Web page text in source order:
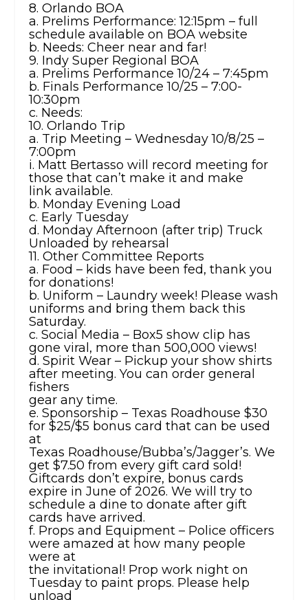
8. Orlando BOA
a. Prelims Performance: 12:15pm – full
schedule available on BOA website
b. Needs: Cheer near and far!
9. Indy Super Regional BOA
a. Prelims Performance 10/24 – 7:45pm
b. Finals Performance 10/25 – 7:00-
10:30pm
c. Needs:
10. Orlando Trip
a. Trip Meeting – Wednesday 10/8/25 –
7:00pm
i. Matt Bertasso will record meeting for
those that can’t make it and make
link available.
b. Monday Evening Load
c. Early Tuesday
d. Monday Afternoon (after trip) Truck
Unloaded by rehearsal
11. Other Committee Reports
a. Food – kids have been fed, thank you
for donations!
b. Uniform – Laundry week! Please wash
uniforms and bring them back this
Saturday.
c. Social Media – Box5 show clip has
gone viral, more than 500,000 views!
d. Spirit Wear – Pickup your show shirts
after meeting. You can order general
fishers
gear any time.
e. Sponsorship – Texas Roadhouse $30
for $25/$5 bonus card that can be used
at
Texas Roadhouse/Bubba’s/Jagger’s. We
get $7.50 from every gift card sold!
Giftcards don’t expire, bonus cards
expire in June of 2026. We will try to
schedule a dine to donate after gift
cards have arrived.
f. Props and Equipment – Police officers
were amazed at how many people
were at
the invitational! Prop work night on
Tuesday to paint props. Please help
unload